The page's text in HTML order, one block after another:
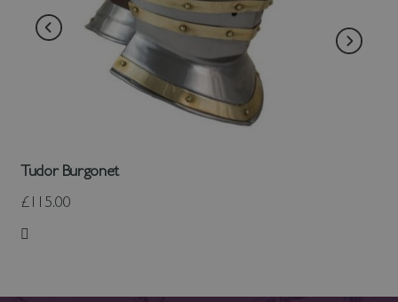
Tudor Burgonet
£115.00
Add to Wish List